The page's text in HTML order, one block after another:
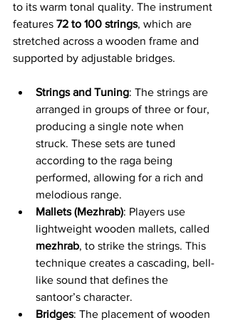
to its warm tonal quality. The instrument
features 72 to 100 strings, which are
stretched across a wooden frame and
supported by adjustable bridges.
Strings and Tuning: The strings are
arranged in groups of three or four,
producing a single note when
struck. These sets are tuned
according to the raga being
performed, allowing for a rich and
melodious range.
Mallets (Mezhrab): Players use
lightweight wooden mallets, called
mezhrab, to strike the strings. This
technique creates a cascading, bell-
like sound that defines the
santoor’s character.
Bridges: The placement of wooden